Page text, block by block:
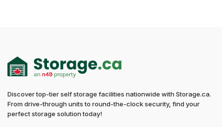
Discover top-tier self storage facilities nationwide with Storage.ca.
From drive-through units to round-the-clock security, find your
perfect storage solution today!